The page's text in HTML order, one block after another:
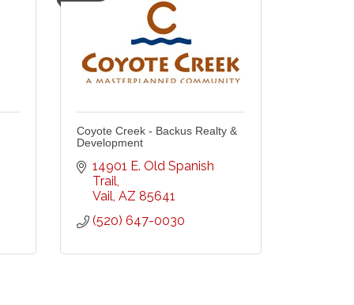
Coyote Creek - Backus Realty &
Development
14901 E. Old Spanish
Trail
Vail AZ 85641
(520) 647-0030